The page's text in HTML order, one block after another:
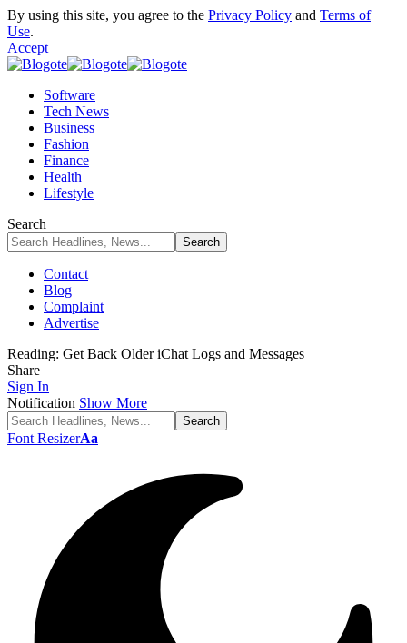
By using this site, you agree to the Privacy Policy and Terms of
Use.
Accept
Software
Tech News
Business
Fashion
Finance
Health
Lifestyle
Search
Contact
Blog
Complaint
Advertise
Reading: Get Back Older iChat Logs and Messages
Share
Sign In
Notification Show More
Font ResizerAa